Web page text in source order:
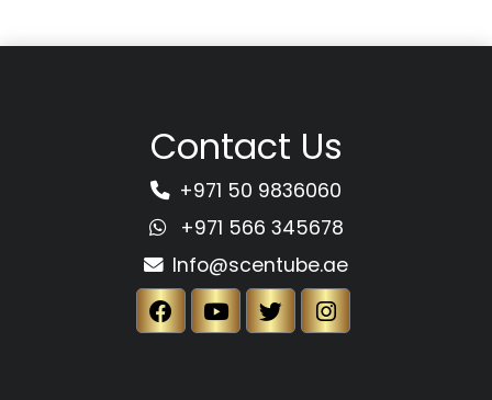
Contact Us
+971 50 9836060
+971 566 345678
Info@scentube.ae